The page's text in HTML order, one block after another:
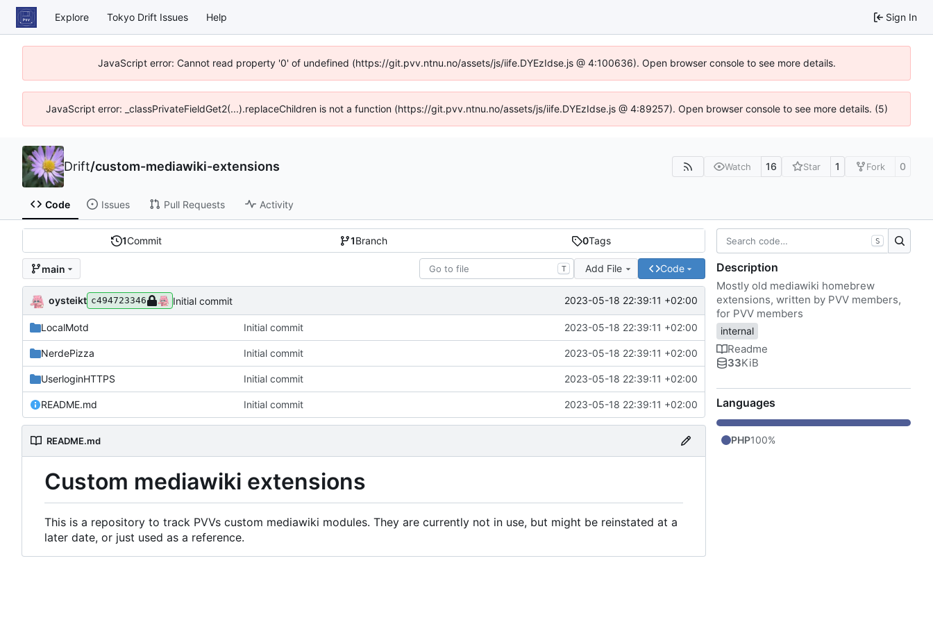
Explore Tokyo Drift Issues Help Sign In
JavaScript error: Cannot read property '0' of undefined (https://git.pvv.ntnu.no/assets/js/iife.DYEzIdse.js @ 4:100636). Open browser console to see more details.
JavaScript error: _classPrivateFieldGet2(...).replaceChildren is not a function (https://git.pvv.ntnu.no/assets/js/iife.DYEzIdse.js @ 4:89257). Open browser console to see more details. (5)
Drift/custom-mediawiki-extensions Watch 16 Star 1 Fork 0
Code Issues Pull Requests Activity
1Commit 1Branch 0Tags
main T Add File Code
oysteikt c494723346 Initial commit 2023-05-18 22:39:11 +02:00
LocalMotd Initial commit 2023-05-18 22:39:11 +02:00
NerdePizza Initial commit 2023-05-18 22:39:11 +02:00
UserloginHTTPS Initial commit 2023-05-18 22:39:11 +02:00
README.md Initial commit 2023-05-18 22:39:11 +02:00
README.md
Custom mediawiki extensions
This is a repository to track PVVs custom mediawiki modules. They are currently not in use, but might be reinstated at a
later date, or just used as a reference.
S
Description
Mostly old mediawiki homebrew
extensions, written by PVV members,
for PVV members
internal
Readme
33KiB
Languages
PHP100%